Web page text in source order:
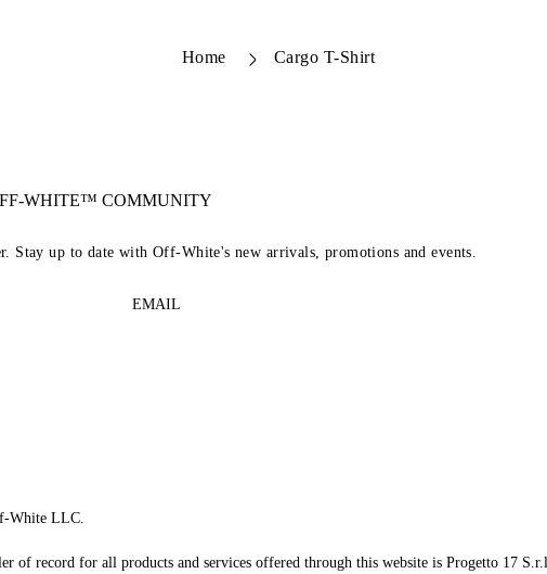
Home Cargo T-Shirt
WHITE™ COMMUNITY
up to date with Off-White's new arrivals, promotions and events.
EMAIL
White LLC.
of record for all products and services offered through this website is Progetto 17 S.r.l.